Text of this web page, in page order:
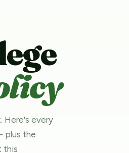
Here's every
plus the
this